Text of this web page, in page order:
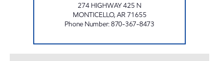
274 HIGHWAY 425 N
MONTICELLO,AR71655
Phone Number:870-367-8473